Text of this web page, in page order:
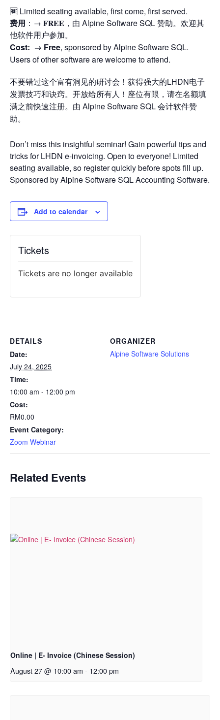
🆓 Limited seating available, first come, first served.
费用 ：→ 𝐅𝐑𝐄𝐄，由 Alpine Software SQL 赞助。欢迎其
他软件用户参加。
Cost: → Free, sponsored by Alpine Software SQL.
Users of other software are welcome to attend.
不要错过这个富有洞见的研讨会！获得强大的LHDN电子
发票技巧和诀窍。开放给所有人！座位有限，请在名额填
满之前快速注册。由 Alpine Software SQL 会计软件赞
助。
Don’t miss this insightful seminar! Gain powerful tips and
tricks for LHDN e-invoicing. Open to everyone! Limited
seating available, so register quickly before spots fill up.
Sponsored by Alpine Software SQL Accounting Software.
Add to calendar
DETAILS
Date:
July 24, 2025
Time:
10:00 am - 12:00 pm
Cost:
RM0.00
Event Category:
Zoom Webinar
ORGANIZER
Alpine Software Solutions
Tickets
Tickets are no longer available
Related Events
Online | E- Invoice (Chinese Session)
August 27 @ 10:00 am - 12:00 pm